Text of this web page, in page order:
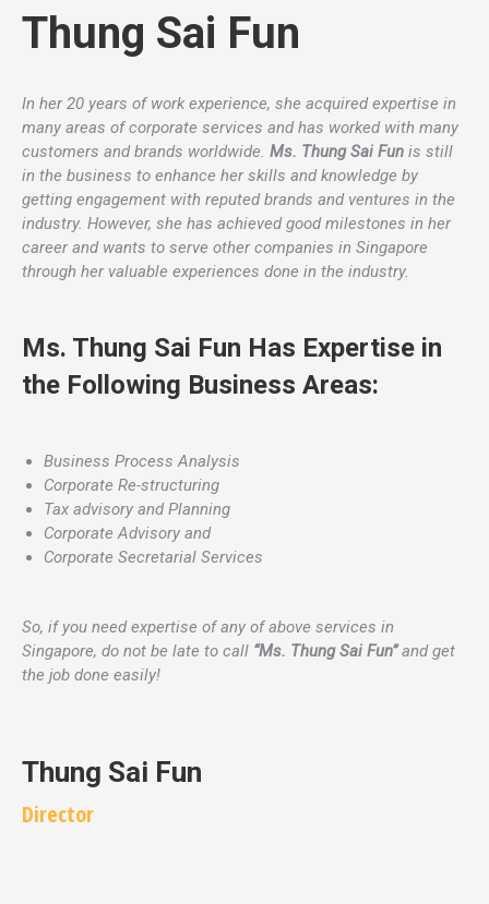
Thung Sai Fun
In her 20 years of work experience, she acquired expertise in
many areas of corporate services and has worked with many
customers and brands worldwide. Ms. Thung Sai Fun is still
in the business to enhance her skills and knowledge by
getting engagement with reputed brands and ventures in the
industry. However, she has achieved good milestones in her
career and wants to serve other companies in Singapore
through her valuable experiences done in the industry.
Ms. Thung Sai Fun Has Expertise in
the Following Business Areas:
Business Process Analysis
Corporate Re-structuring
Tax advisory and Planning
Corporate Advisory and
Corporate Secretarial Services
So, if you need expertise of any of above services in
Singapore, do not be late to call “Ms. Thung Sai Fun”and get
the job done easily!
Thung Sai Fun
Director